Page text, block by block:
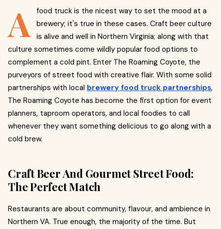
A
food truck is the nicest way to set the mood at a
brewery; it's true in these cases. Craft beer culture
is alive and well in Northern Virginia; along with that
culture sometimes come wildly popular food options to
complement a cold pint. Enter The Roaming Coyote, the
purveyors of street food with creative flair. With some solid
partnerships with local brewery food truck partnerships,
The Roaming Coyote has become the first option for event
planners, taproom operators, and local foodies to call
whenever they want something delicious to go along with a
cold brew.
Craft Beer And Gourmet Street Food:
The Perfect Match
Restaurants are about community, flavour, and ambience in
Northern VA. True enough, the majority of the time. But